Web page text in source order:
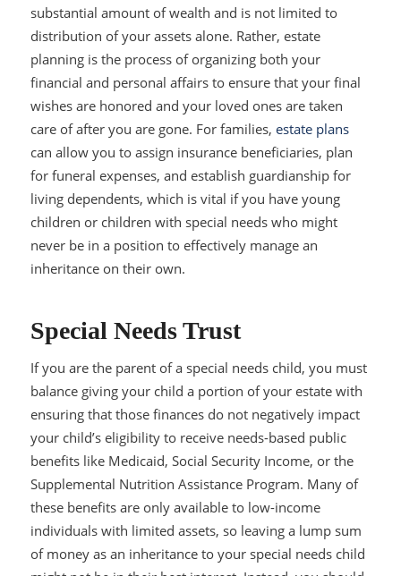
substantial amount of wealth and is not limited to
distribution of your assets alone. Rather, estate
planning is the process of organizing both your
financial and personal affairs to ensure that your final
wishes are honored and your loved ones are taken
care of after you are gone. For families, estate plans
can allow you to assign insurance beneficiaries, plan
for funeral expenses, and establish guardianship for
living dependents, which is vital if you have young
children or children with special needs who might
never be in a position to effectively manage an
inheritance on their own.
Special Needs Trust
If you are the parent of a special needs child, you must
balance giving your child a portion of your estate with
ensuring that those finances do not negatively impact
your child’s eligibility to receive needs-based public
benefits like Medicaid, Social Security Income, or the
Supplemental Nutrition Assistance Program. Many of
these benefits are only available to low-income
individuals with limited assets, so leaving a lump sum
of money as an inheritance to your special needs child